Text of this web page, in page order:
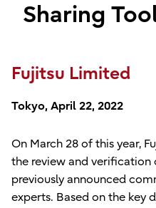
Sharing
Fujitsu Limited
Tokyo, April 22, 2022
On March 28 of this year,
the review and verification
previously announced
experts. Based on the key